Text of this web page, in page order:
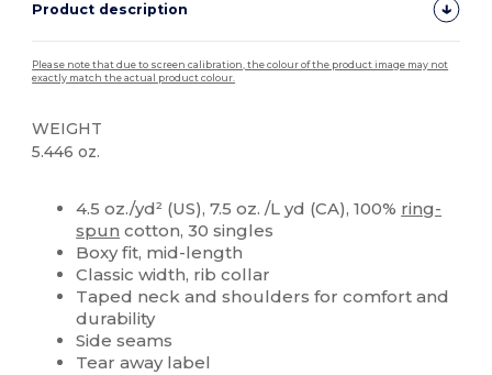
Product description
Please note that due to screen calibration, the colour of the product image may not
exactly match the actual product colour.
WEIGHT
5.446 oz.
4.5 oz./yd² (US), 7.5 oz. /L yd (CA), 100% ring-
spun cotton, 30 singles
Boxy fit, mid-length
Classic width, rib collar
Taped neck and shoulders for comfort and
durability
Side seams
Tear away label